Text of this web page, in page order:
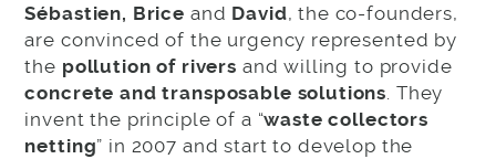
Sébastien, Brice and David, the co-founders,
are convinced of the urgency represented by
the pollution of rivers and willing to provide
concrete and transposable solutions . They
invent the principle of a “waste collectors
netting” in 2007 and start to develop the